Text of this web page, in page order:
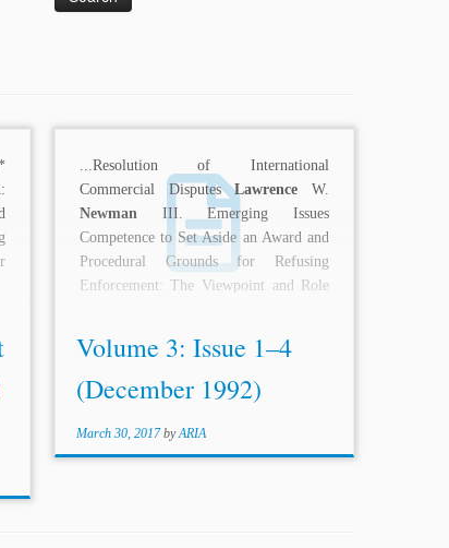
...Resolution of International
Commercial DisputesLawrence W.
NewmanIII. Emerging Issues
Competence to Set Aside an Award and
Procedural Grounds for Refusing
Enforcement: The Viewpoint and Role
Volume 3: Issue 1–4
(December 1992)
March 30, 2017 byARIA